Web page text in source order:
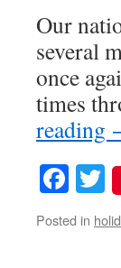
Our
several
once
times
reading
Posted in